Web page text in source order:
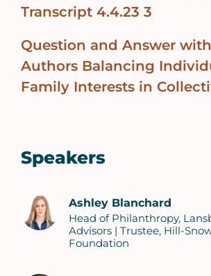
Transcript 4.4.23 3
Question and Answer
Authors Balancing
Family Interests in
Speakers
Ashley Blanchard
Head of Philanthropy,
Advisors | Trustee, Hill-
Foundation